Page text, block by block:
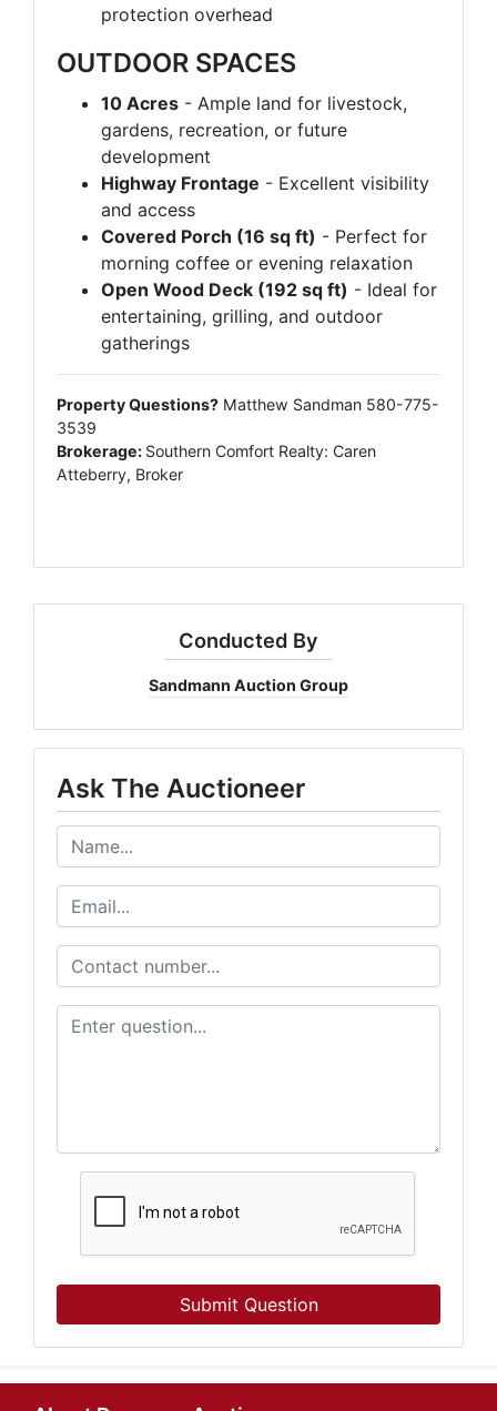
protection overhead
OUTDOOR SPACES
10 Acres - Ample land for livestock,
gardens, recreation, or future
development
Highway Frontage - Excellent visibility
and access
Covered Porch (16 sq ft) - Perfect for
morning coffee or evening relaxation
Open Wood Deck (192 sq ft) - Ideal for
entertaining, grilling, and outdoor
gatherings
Property Questions? Matthew Sandman 580-775-
3539
Brokerage: Southern Comfort Realty: Caren
Atteberry, Broker
Conducted By
Sandmann Auction Group
Ask The Auctioneer
Submit Question